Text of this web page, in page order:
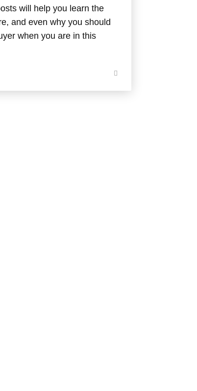
will help you learn the
and even why you should
when you are in this